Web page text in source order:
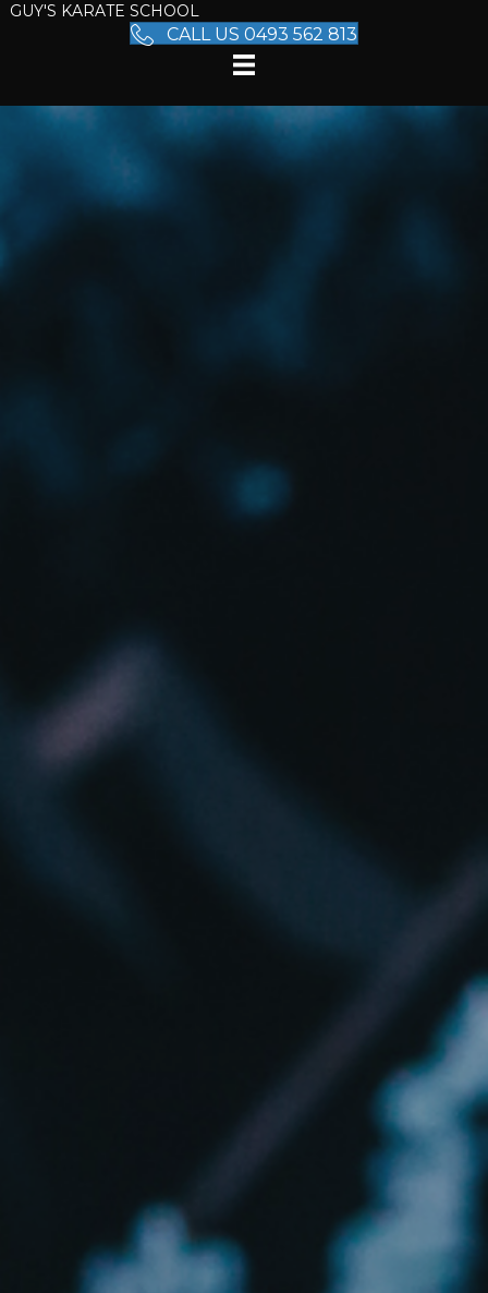
GUY'S KARATE SCHOOL
CALL US 0493 562 813